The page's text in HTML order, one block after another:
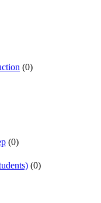
(0)
(0)
(0)